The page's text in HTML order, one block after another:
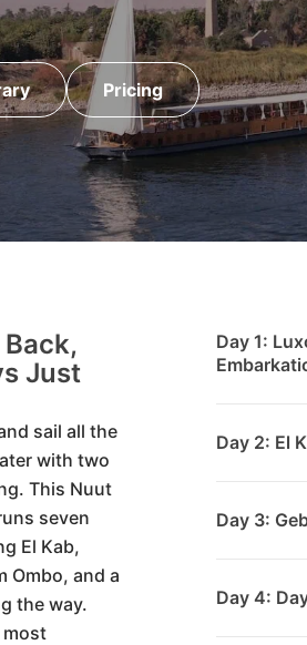
Pricing
Just
sail all the
with two
This Nuut
seven
El Kab,
Ombo, and a
the way.
most
Day 1:
Day 2: El
Day 3:
Day 4: